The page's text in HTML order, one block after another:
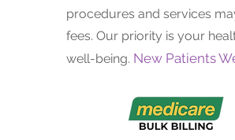
procedures and services
fees. Our priority is your
well-being. New Patients